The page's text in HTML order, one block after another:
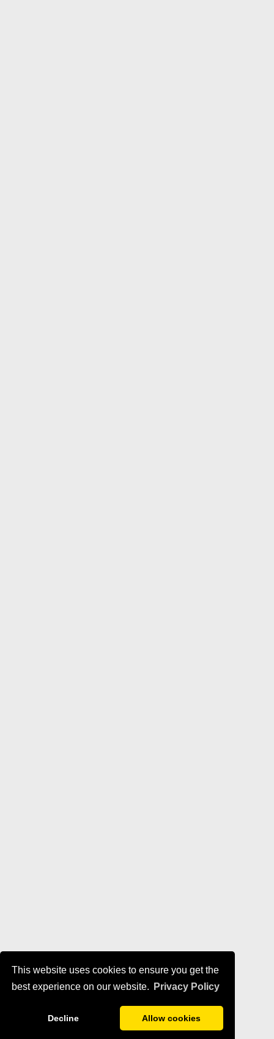
This website uses cookies to ensure you get the
best experience on our website.
Privacy Policy
Decline Allow cookies